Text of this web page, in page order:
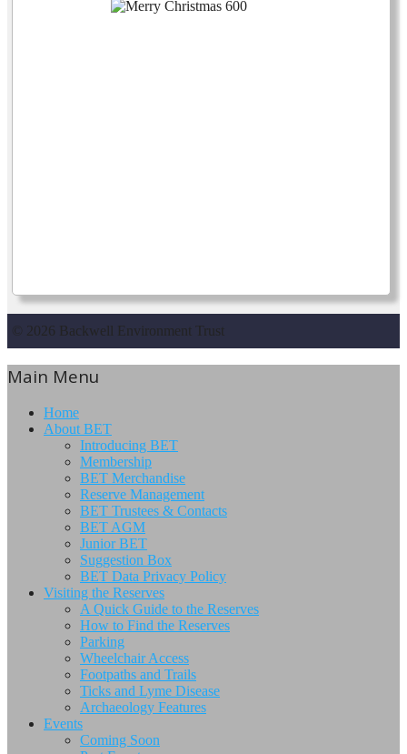
© 2026 Backwell Environment Trust
Main Menu
Home
About BET
Introducing BET
Membership
BET Merchandise
Reserve Management
BET Trustees & Contacts
BET AGM
Junior BET
Suggestion Box
BET Data Privacy Policy
Visiting the Reserves
A Quick Guide to the Reserves
How to Find the Reserves
Parking
Wheelchair Access
Footpaths and Trails
Ticks and Lyme Disease
Archaeology Features
Events
Coming Soon